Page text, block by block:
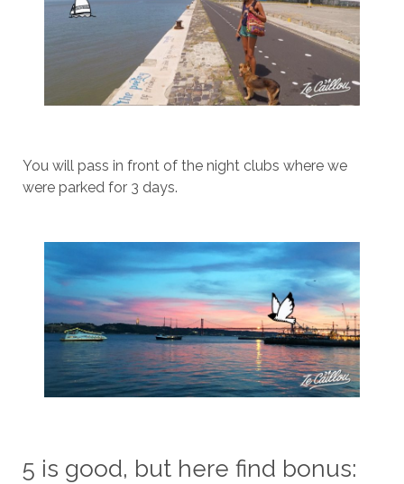
You will pass in front of the night clubs where we
were parked for 3 days.
5 is good, but here find bonus: